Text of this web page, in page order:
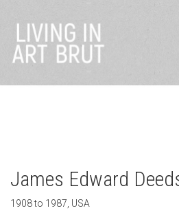
James Edward
1908 to 1987, USA